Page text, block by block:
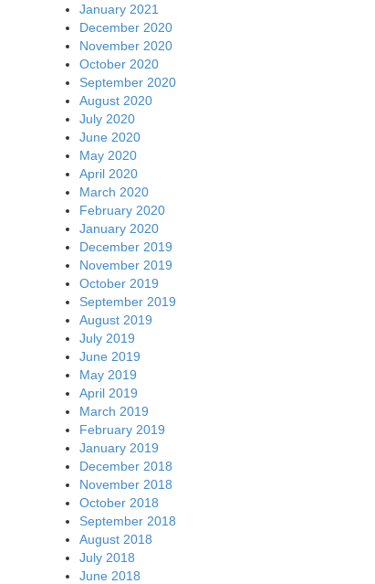
January 2021
December 2020
November 2020
October 2020
September 2020
August 2020
July 2020
June 2020
May 2020
April 2020
March 2020
February 2020
January 2020
December 2019
November 2019
October 2019
September 2019
August 2019
July 2019
June 2019
May 2019
April 2019
March 2019
February 2019
January 2019
December 2018
November 2018
October 2018
September 2018
August 2018
July 2018
June 2018